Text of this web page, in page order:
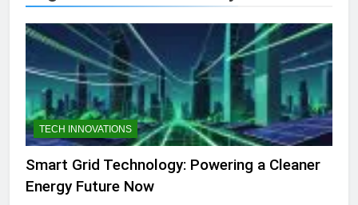
TECH INNOVATIONS
Smart Grid Technology: Powering a Cleaner
Energy Future Now